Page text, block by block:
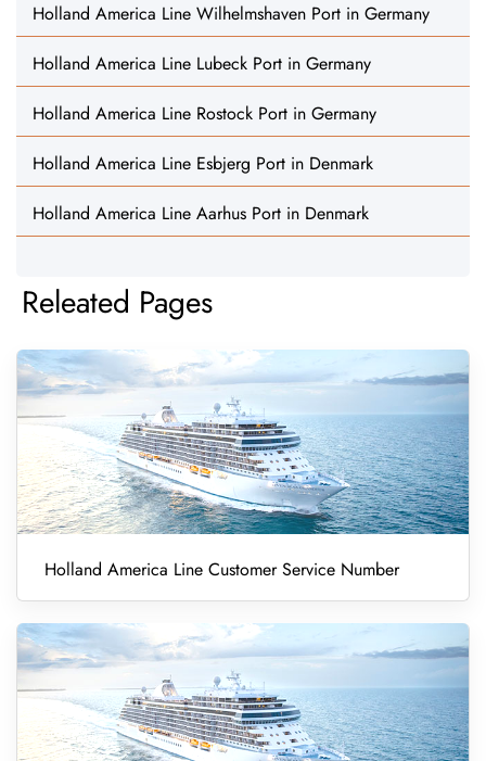
Holland America Line Wilhelmshaven Port in Germany
Holland America Line Lubeck Port in Germany
Holland America Line Rostock Port in Germany
Holland America Line Esbjerg Port in Denmark
Holland America Line Aarhus Port in Denmark
Releated Pages
Holland America Line Customer Service Number